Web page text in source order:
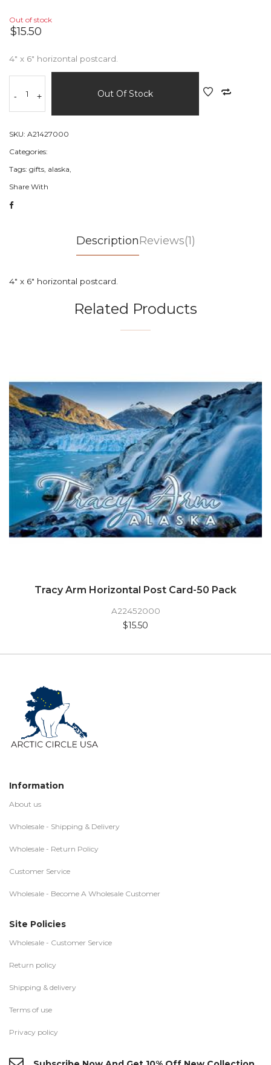
Out of stock
$15.50
4" x 6" horizontal postcard.
- + Out Of Stock
SKU: A21427000
Categories:
Tags: gifts, alaska,
Share With
DescriptionReviews(1)
4" x 6" horizontal postcard.
Related Products
Tracy Arm Horizontal Post Card-50 Pack
A22452000
$15.50
Information
About us
Wholesale - Shipping & Delivery
Wholesale - Return Policy
Customer Service
Wholesale - Become A Wholesale Customer
Site Policies
Wholesale - Customer Service
Return policy
Shipping & delivery
Terms of use
Privacy policy